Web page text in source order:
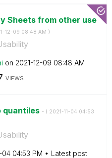
Sheets from other use
12-09 08:48 AM )
on ‎2021-12-09 08:48 AM
VIEWS
quantiles - ( ‎2021-11-04 04:53
04 04:53 PM
Latest post